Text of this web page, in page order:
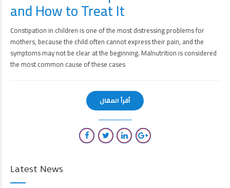
and How to Treat It
Constipation in children is one of the most distressing problems for
mothers, because the child often cannot express their pain, and the
symptoms may not be clear at the beginning. Malnutrition is considered
the most common cause of these cases
أقرأ المقال
Latest News